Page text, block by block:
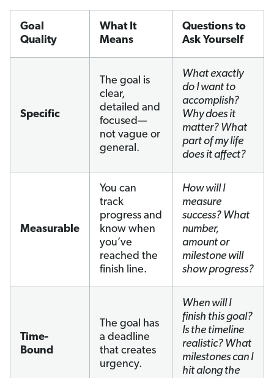
Goal
Quality
What It
Means
Questions to
Ask Yourself
Specific
The goal is
clear,
detailed and
focused—
not vague or
general.
What exactly
do I want to
accomplish?
Why does it
matter? What
part of my life
does it affect?
Measurable
You can
track
progress and
know when
you’ve
reached the
finish line.
How will I
measure
success? What
number,
amount or
milestone will
show progress?
Time-
Bound
The goal has
a deadline
that creates
urgency.
When will I
finish this goal?
Is the timeline
realistic? What
milestones can I
hit along the